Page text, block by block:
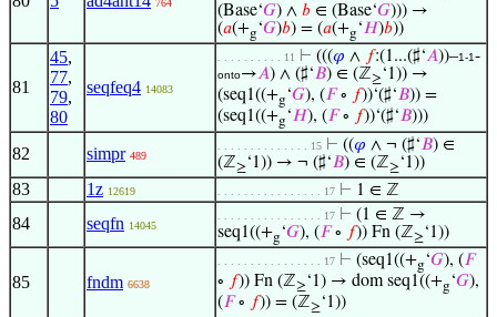
764
(Base‘𝐺) ∧ 𝑏 ∈ (Base‘𝐺))) →
(𝑎(+g‘𝐺)𝑏) = (𝑎(+g‘𝐻)𝑏))
81
45,
77,
79,
80
seqfeq4 14083
. . . . . . . . . . 11 ⊢ (((𝜑 ∧ 𝑓:(1...(♯‘𝐴))–1-1-
onto→𝐴) ∧ (♯‘𝐵) ∈ (ℤ≥‘1)) →
(seq1((+g‘𝐺), (𝐹∘ 𝑓))‘(♯‘𝐵)) =
(seq1((+g‘𝐻), (𝐹∘ 𝑓))‘(♯‘𝐵)))
82 simpr 489
. . . . . . . . . . . . . . 15 ⊢ ((𝜑 ∧ ¬ (♯‘𝐵) ∈
(ℤ≥‘1)) → ¬ (♯‘𝐵) ∈ (ℤ≥‘1))
83 1z 12619 . . . . . . . . . . . . . . . . 17 ⊢ 1 ∈ ℤ
84 seqfn 14045
. . . . . . . . . . . . . . . . 17 ⊢ (1 ∈ ℤ →
seq1((+g‘𝐺), (𝐹∘ 𝑓)) Fn (ℤ≥‘1))
85 fndm 6638
. . . . . . . . . . . . . . . . 17 ⊢ (seq1((+g‘𝐺), (𝐹
∘ 𝑓)) Fn (ℤ≥‘1) → dom seq1((+g‘𝐺),
(𝐹∘ 𝑓)) = (ℤ≥‘1))